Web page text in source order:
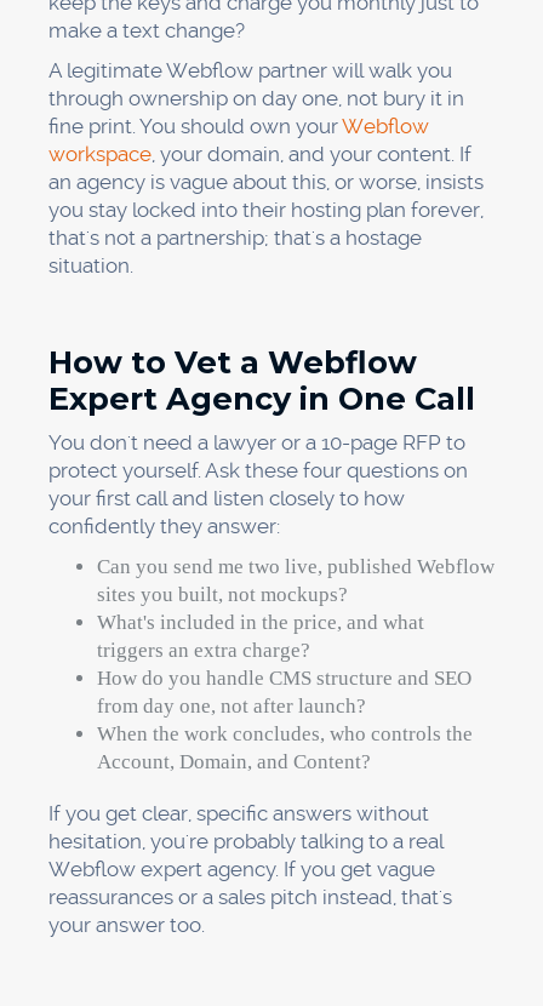
make a text change?
A legitimate Webflow partner will walk you
through ownership on day one, not bury it in
fine print. You should own yourWebflow
workspace, your domain, and your content. If
an agency is vague about this, or worse, insists
you stay locked into their hosting plan forever,
that's not a partnership; that's a hostage
situation.
How to Vet a Webflow
Expert Agency in One Call
You don't need a lawyer or a 10-page RFP to
protect yourself. Ask these four questions on
your first call and listen closely to how
confidently they answer:
Can you send me two live, published Webflow
sites you built, not mockups?
What's included in the price, and what
triggers an extra charge?
How do you handle CMS structure and SEO
from day one, not after launch?
When the work concludes, who controls the
Account, Domain, and Content?
If you get clear, specific answers without
hesitation, you're probably talking to a real
Webflow expert agency. If you get vague
reassurances or a sales pitch instead, that's
your answer too.